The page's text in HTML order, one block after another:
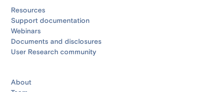
Resources
Support documentation
Webinars
Documents and disclosures
User Research community
About